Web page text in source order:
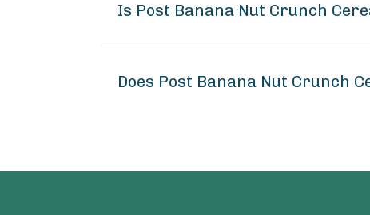
Is Post Banana Nut Crunch
Does Post Banana Nut Crunch